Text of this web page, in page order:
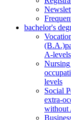
bachelor's
(B.A.)
A-levels
levels
Social
extra-
without